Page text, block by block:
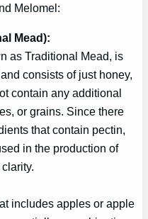
Melomel:
Mead):
as Traditional Mead, is
consists of just honey,
contain any additional
or grains. Since there
that contain pectin,
in the production of
includes apples or apple